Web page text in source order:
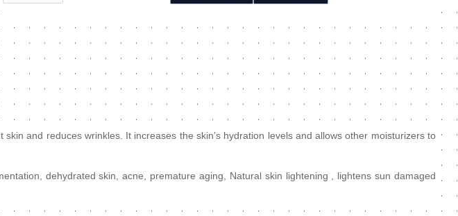
and reduces wrinkles. It increases the skin’s hydration levels and allows other moisturizers to
dehydrated skin, acne, premature aging, Natural skin lightening , lightens sun damaged